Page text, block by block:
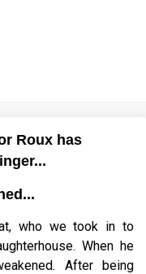
Roux has
who we took in to
When he
After being